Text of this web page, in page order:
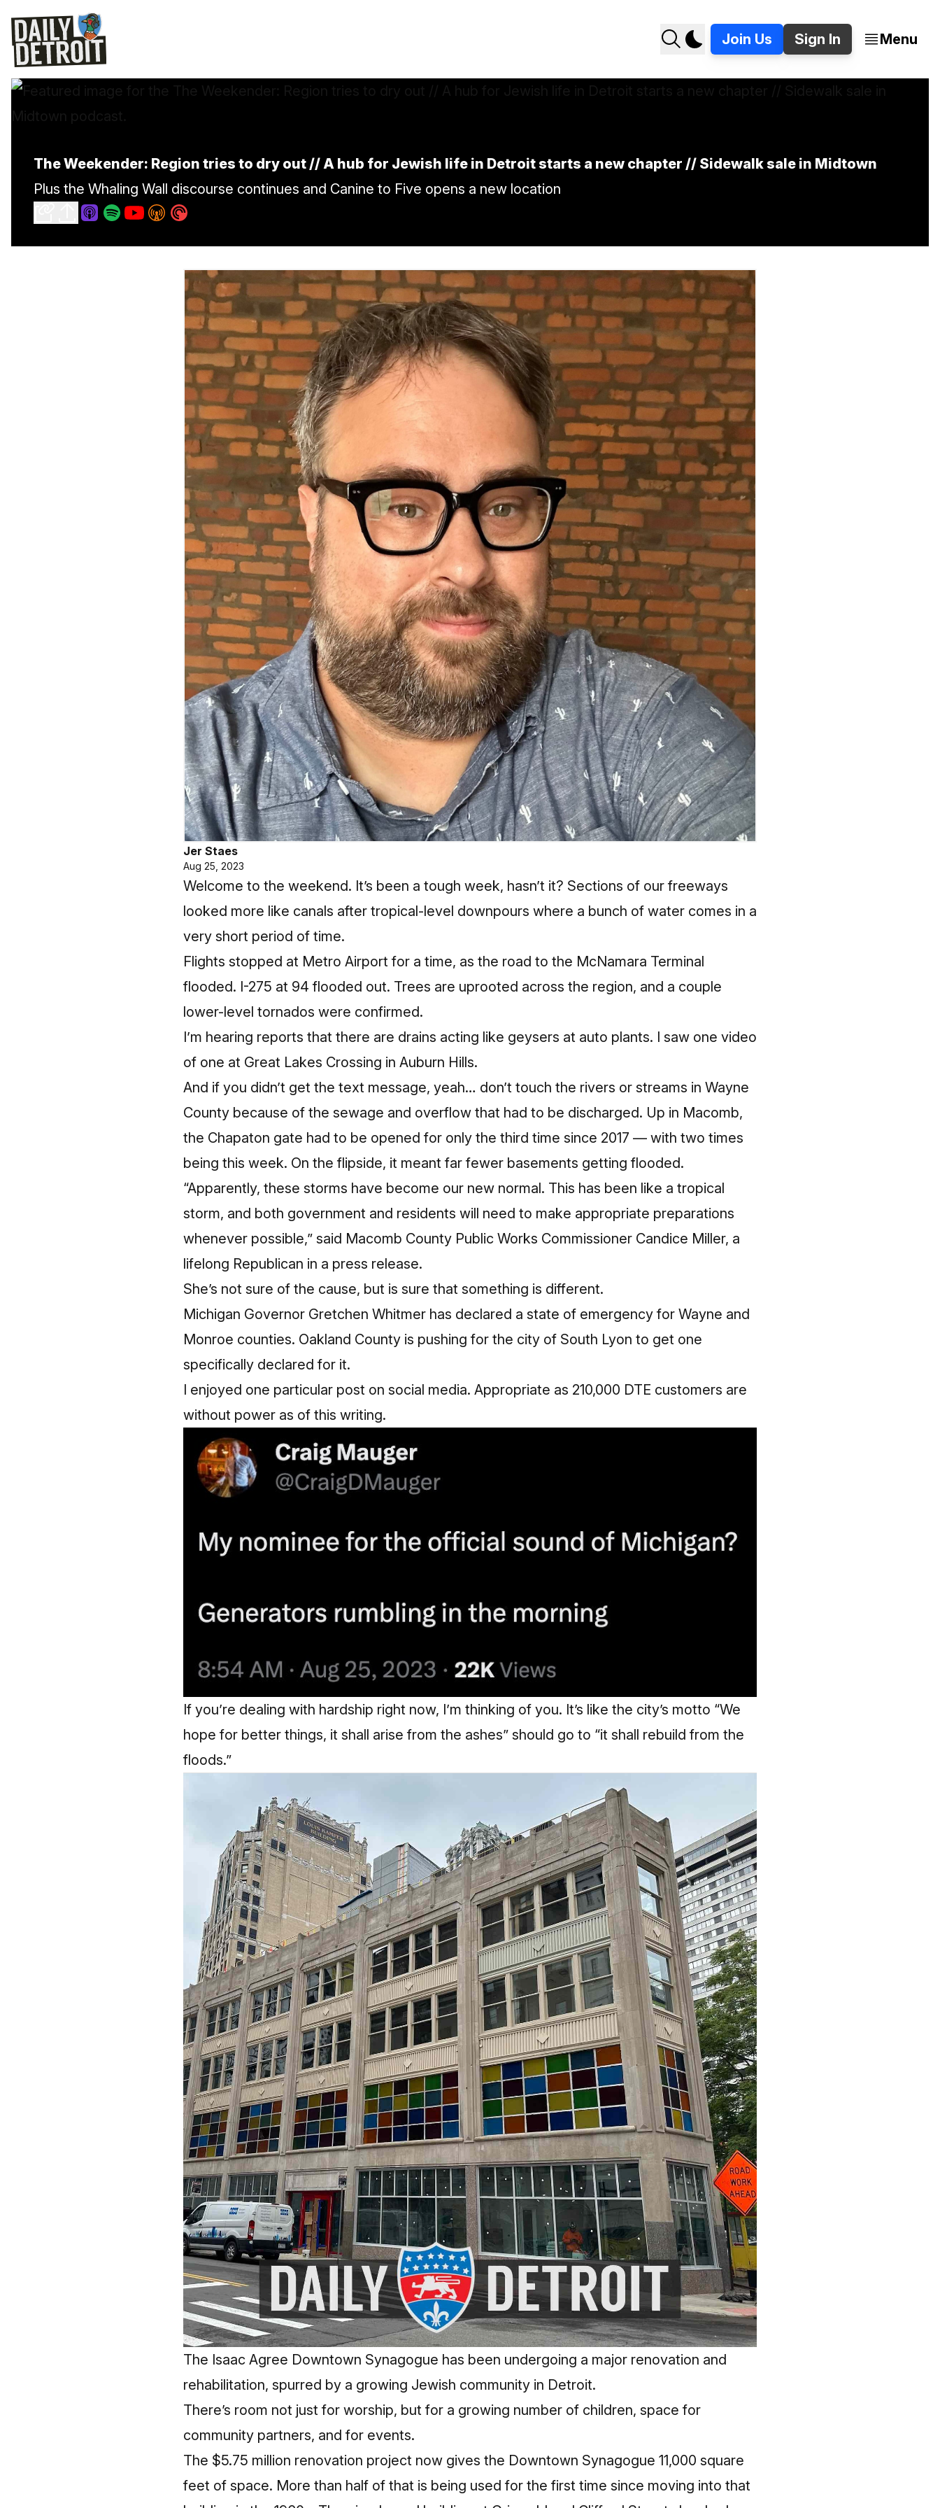
Join Us Sign In Menu
The Weekender: Region tries to dry out // A hub for Jewish life in Detroit starts a new chapter // Sidewalk sale in Midtown
Plus the Whaling Wall discourse continues and Canine to Five opens a new location
Jer Staes
Aug 25, 2023
Welcome to the weekend. It’s been a tough week, hasn’t it? Sections of our freeways
looked more like canals after tropical-level downpours where a bunch of water comes in a
very short period of time.
Flights stopped at Metro Airport for a time, as the road to the McNamara Terminal
flooded. I-275 at 94 flooded out. Trees are uprooted across the region, and a couple
lower-level tornados were confirmed.
I’m hearing reports that there are drains acting like geysers at auto plants. I saw one video
of one at Great Lakes Crossing in Auburn Hills.
And if you didn’t get the text message, yeah… don’t touch the rivers or streams in Wayne
County because of the sewage and overflow that had to be discharged. Up in Macomb,
the Chapaton gate had to be opened for only the third time since 2017 — with two times
being this week. On the flipside, it meant far fewer basements getting flooded.
“Apparently, these storms have become our new normal. This has been like a tropical
storm, and both government and residents will need to make appropriate preparations
whenever possible,” said Macomb County Public Works Commissioner Candice Miller, a
lifelong Republican in a press release.
She’s not sure of the cause, but is sure that something is different.
Michigan Governor Gretchen Whitmer has declared a state of emergency for Wayne and
Monroe counties. Oakland County is pushing for the city of South Lyon to get one
specifically declared for it.
I enjoyed one particular post on social media. Appropriate as 210,000 DTE customers are
without power as of this writing.
If you’re dealing with hardship right now, I’m thinking of you. It’s like the city’s motto “We
hope for better things, it shall arise from the ashes” should go to “it shall rebuild from the
floods.”
The Isaac Agree Downtown Synagogue has been undergoing a major renovation and
rehabilitation, spurred by a growing Jewish community in Detroit.
There’s room not just for worship, but for a growing number of children, space for
community partners, and for events.
The $5.75 million renovation project now gives the Downtown Synagogue 11,000 square
feet of space. More than half of that is being used for the first time since moving into that